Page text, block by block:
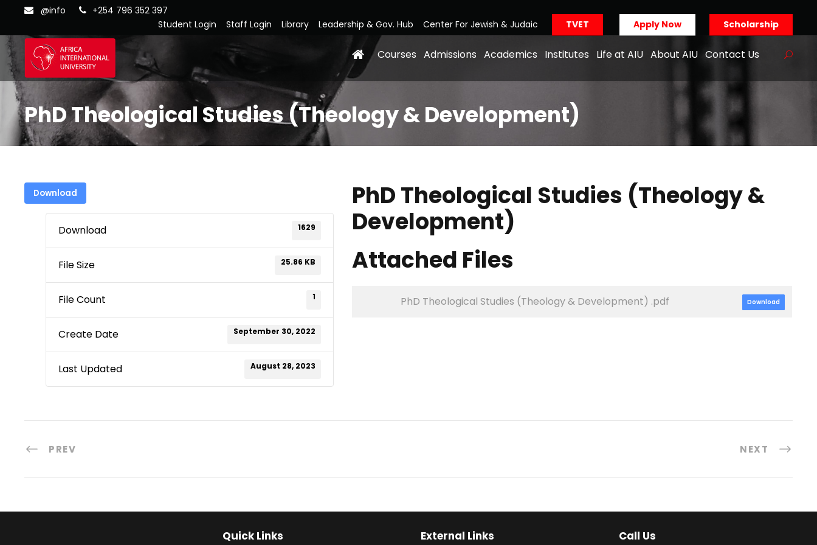
@info
+254 796 352 397
Student Login
Staff Login Library Leadership & Gov. Hub Center For Jewish & Judaic TVET Apply Now Scholarship
Courses Admissions Academics Institutes Life at AIU About AIU Contact Us
PhD Theological Studies (Theology & Development)
Download
Download 1629
File Size 25.86 KB
File Count 1
Create Date September 30, 2022
Last Updated August 28, 2023
PhD Theological Studies (Theology &
Development)
Attached Files
PhD Theological Studies (Theology & Development) .pdf Download
PREV NEXT
Quick Links External Links Call Us